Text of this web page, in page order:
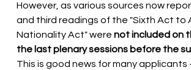
However, as various sources now
and third readings of the "Sixth Act to
Nationality Act" were not included on
the last plenary sessions before the
This is good news for many applicants